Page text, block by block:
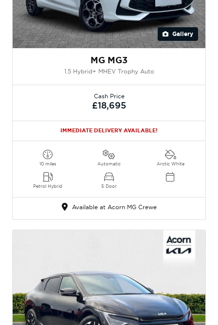
Gallery
MG MG3
1.5 Hybrid+ MHEV Trophy Auto
Cash Price
£18,695
IMMEDIATE DELIVERY AVAILABLE!
10 miles
Petrol Hybrid
Automatic
5 Door
Arctic White
Available at Acorn MG Crewe